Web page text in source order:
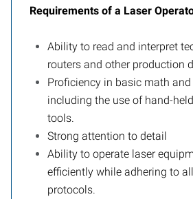
Requirements of a Laser
Ability to read and interpret
routers and other production
Proficiency in basic math
including the use of hand-
tools.
Strong attention to detail
Ability to operate laser
efficiently while adhering to
protocols.